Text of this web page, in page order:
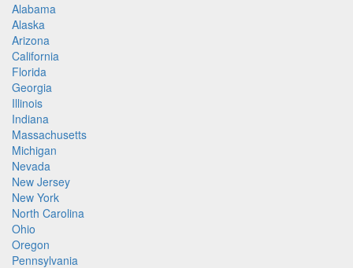
Alabama
Alaska
Arizona
California
Florida
Georgia
Illinois
Indiana
Massachusetts
Michigan
Nevada
New Jersey
New York
North Carolina
Ohio
Oregon
Pennsylvania